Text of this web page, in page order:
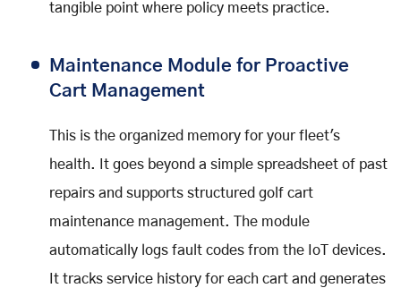
tangible point where policy meets practice.
Maintenance Module for Proactive
Cart Management
This is the organized memory for your fleet's
health. It goes beyond a simple spreadsheet of past
repairs and supports structured golf cart
maintenance management. The module
automatically logs fault codes from the IoT devices.
It tracks service history for each cart and generates